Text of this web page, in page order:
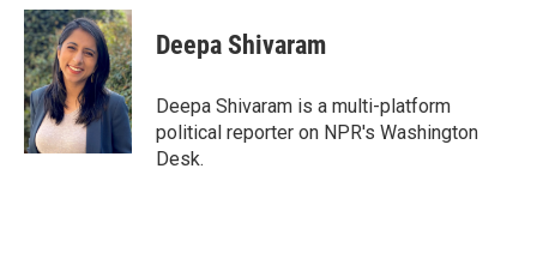
c
e
b
o
o
k
i
t
t
e
r
n
k
e
d
I
n
e
s
y
Deepa Shivaram
Deepa Shivaram is a multi-platform
political reporter on NPR's Washington
Desk.